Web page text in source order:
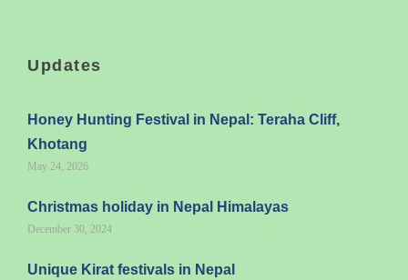
Updates
Honey Hunting Festival in Nepal: Teraha Cliff,
Khotang
May 24, 2026
Christmas holiday in Nepal Himalayas
December 30, 2024
Unique Kirat festivals in Nepal